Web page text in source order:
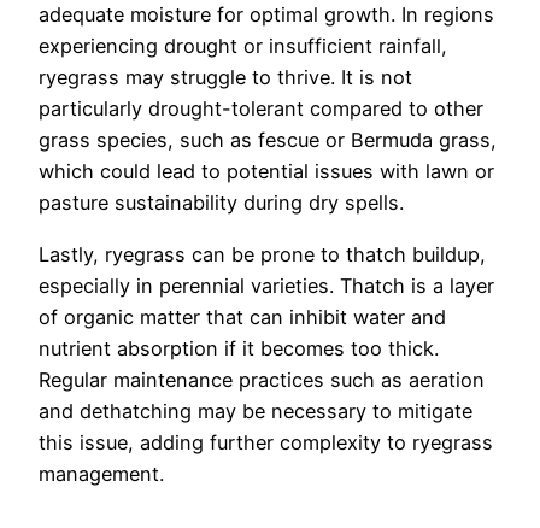
adequate moisture for optimal growth. In regions
experiencing drought or insufficient rainfall,
ryegrass may struggle to thrive. It is not
particularly drought-tolerant compared to other
grass species, such as fescue or Bermuda grass,
which could lead to potential issues with lawn or
pasture sustainability during dry spells.
Lastly, ryegrass can be prone to thatch buildup,
especially in perennial varieties. Thatch is a layer
of organic matter that can inhibit water and
nutrient absorption if it becomes too thick.
Regular maintenance practices such as aeration
and dethatching may be necessary to mitigate
this issue, adding further complexity to ryegrass
management.